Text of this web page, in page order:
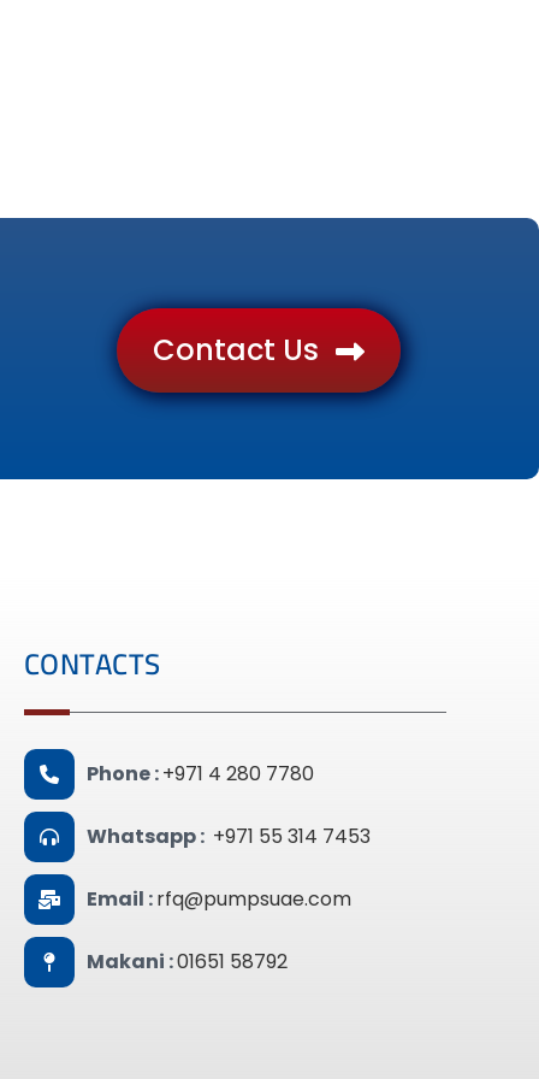
Contact Us
CONTACTS
Phone :+971 4 280 7780
Whatsapp : +971 55 314 7453
Email :rfq@pumpsuae.com
Makani :01651 58792